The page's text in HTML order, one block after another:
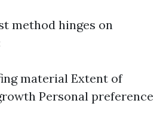
method hinges on
material Extent of
Personal preference